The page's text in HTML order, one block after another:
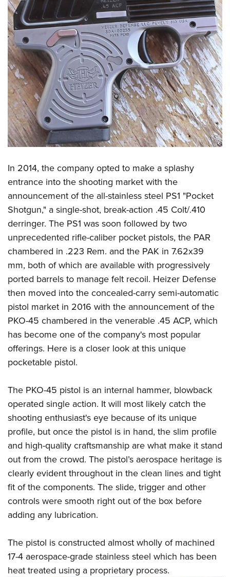
Firearm Training
NRA Marksmanship Qualification Program
NRA Training Course Catalog
Women On Target® Instructional Shooting Clinics
Become An NRA Instructor
Youth Education Summit
Adventure Camp
Youth Hunter Education Challenge
National Junior Shooting Camps
Youth Wildlife Art Contest
Home Air Gun Program
NRA Junior Membership
NRA Family
Eddie Eagle GunSafe® Program
NRA Gun Safety Rules
Collegiate Shooting Programs
National Youth Shooting Sports Cooperative Program
Request for Eagle Scout Certificate
In 2014, the company opted to make a splashy
entrance into the shooting market with the
announcement of the all-stainless steel PS1 "Pocket
Shotgun," a single-shot, break-action .45 Colt/.410
derringer. The PS1 was soon followed by two
unprecedented rifle-caliber pocket pistols, the PAR
chambered in .223 Rem. and the PAK in 7.62x39
mm, both of which are available with progressively
ported barrels to manage felt recoil. Heizer Defense
then moved into the concealed-carry semi-automatic
pistol market in 2016 with the announcement of the
PKO-45 chambered in the venerable .45 ACP, which
has become one of the company's most popular
offerings. Here is a closer look at this unique
pocketable pistol.
The PKO-45 pistol is an internal hammer, blowback
operated single action. It will most likely catch the
shooting enthusiast's eye because of its unique
profile, but once the pistol is in hand, the slim profile
and high-quality craftsmanship are what make it stand
out from the crowd. The pistol’s aerospace heritage is
clearly evident throughout in the clean lines and tight
fit of the components. The slide, trigger and other
controls were smooth right out of the box before
adding any lubrication.
The pistol is constructed almost wholly of machined
17-4 aerospace-grade stainless steel which has been
heat treated using a proprietary process.